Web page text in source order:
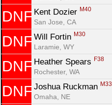
DNF Kent Dozier M40
San Jose, CA
DNF Will Fortin M30
Laramie, WY
DNF Heather Spears F38
Rochester, WA
DNF Joshua Ruckman M33
Omaha, NE